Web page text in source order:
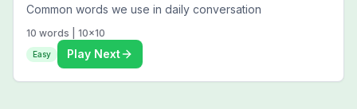
Common words we use in daily conversation
10 words | 10x10
Easy Play Next